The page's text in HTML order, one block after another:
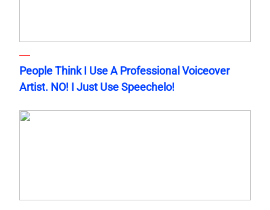
People Think I Use A Professional Voiceover
Artist. NO! I Just Use Speechelo!